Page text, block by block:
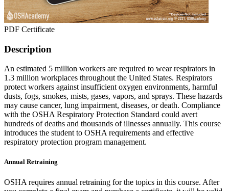
PDF Certificate
Description
An estimated 5 million workers are required to wear respirators in
1.3 million workplaces throughout the United States. Respirators
protect workers against insufficient oxygen environments, harmful
dusts, fogs, smokes, mists, gases, vapors, and sprays. These hazards
may cause cancer, lung impairment, diseases, or death. Compliance
with the OSHA Respiratory Protection Standard could avert
hundreds of deaths and thousands of illnesses annually. This course
introduces the student to OSHA requirements and effective
respiratory protection program management.
Annual Retraining
OSHA requires annual retraining for the topics in this course. After